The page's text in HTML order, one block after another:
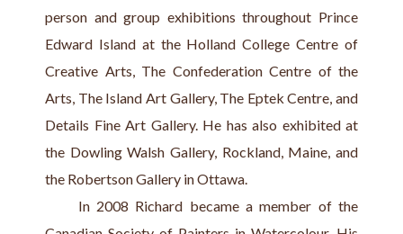
person and group exhibitions throughout Prince
Edward Island at the Holland College Centre of
Creative Arts, The Confederation Centre of the
Arts, The Island Art Gallery, The Eptek Centre, and
Details Fine Art Gallery. He has also exhibited at
the Dowling Walsh Gallery, Rockland, Maine, and
the Robertson Gallery in Ottawa.
In 2008 Richard became a member of the